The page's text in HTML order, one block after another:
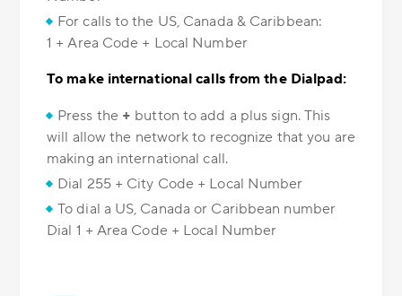
For calls to the US, Canada & Caribbean:
1 + Area Code + Local Number
To make international calls from the Dialpad:
Press the + button to add a plus sign. This
will allow the network to recognize that you are
making an international call.
Dial 255 + City Code + Local Number
To dial a US, Canada or Caribbean number
Dial 1 + Area Code + Local Number